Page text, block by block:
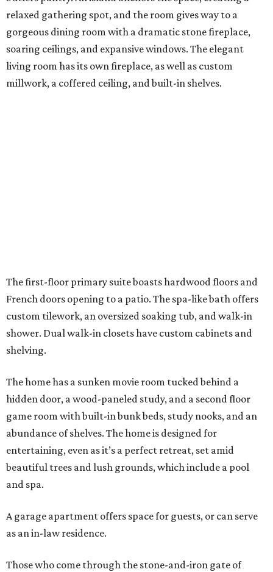
relaxed gathering spot, and the room gives way to a
gorgeous dining room with a dramatic stone fireplace,
soaring ceilings, and expansive windows. The elegant
living room has its own fireplace, as well as custom
millwork, a coffered ceiling, and built-in shelves.
The first-floor primary suite boasts hardwood floors and
French doors opening to a patio. The spa-like bath offers
custom tilework, an oversized soaking tub, and walk-in
shower. Dual walk-in closets have custom cabinets and
shelving.
The home has a sunken movie room tucked behind a
hidden door, a wood-paneled study, and a second floor
game room with built-in bunk beds, study nooks, and an
abundance of shelves. The home is designed for
entertaining, even as it’s a perfect retreat, set amid
beautiful trees and lush grounds, which include a pool
and spa.
A garage apartment offers space for guests, or can serve
as an in-law residence.
Those who come through the stone-and-iron gate of